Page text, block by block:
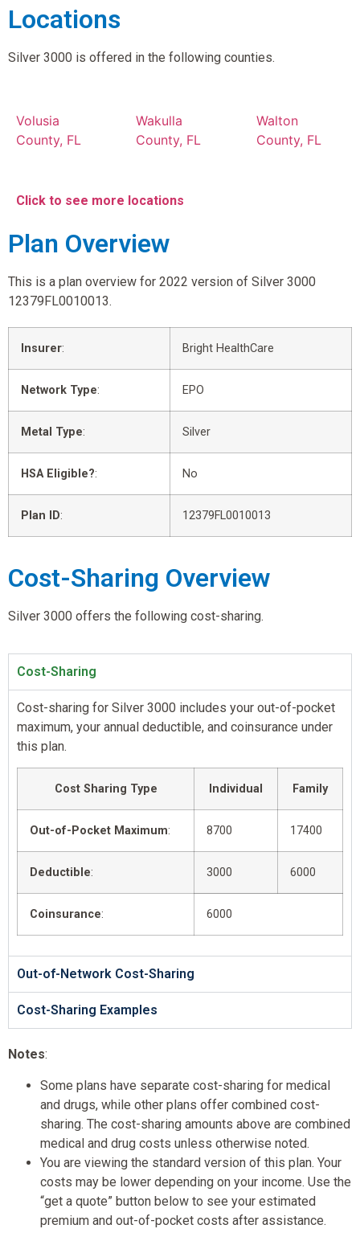
Locations
Silver 3000 is offered in the following counties.
Volusia
County, FL
Wakulla
County, FL
Walton
County, FL
Click to see more locations
Plan Overview
This is a plan overview for 2022 version of Silver 3000
12379FL0010013.
Insurer: Bright HealthCare
Network Type: EPO
Metal Type: Silver
HSA Eligible?: No
Plan ID: 12379FL0010013
Cost-Sharing Overview
Silver 3000 offers the following cost-sharing.
Cost-Sharing
Cost-sharing for Silver 3000 includes your out-of-pocket
maximum, your annual deductible, and coinsurance under
this plan.
Cost Sharing Type Individual Family
Out-of-Pocket Maximum: 8700 17400
Deductible: 3000 6000
Coinsurance: 6000
Out-of-Network Cost-Sharing
Cost-Sharing Examples
Notes:
Some plans have separate cost-sharing for medical
and drugs, while other plans offer combined cost-
sharing. The cost-sharing amounts above are combined
medical and drug costs unless otherwise noted.
You are viewing the standard version of this plan. Your
costs may be lower depending on your income. Use the
“get a quote” button below to see your estimated
premium and out-of-pocket costs after assistance.